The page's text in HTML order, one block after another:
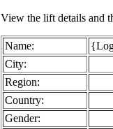
View the lift details and
Name:
City:
Region:
Country:
Gender: